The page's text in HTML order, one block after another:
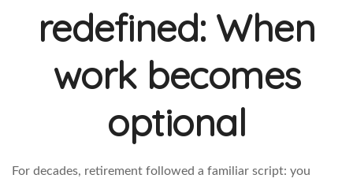
redefined: When
work becomes
optional
For decades, retirement followed a familiar script: you